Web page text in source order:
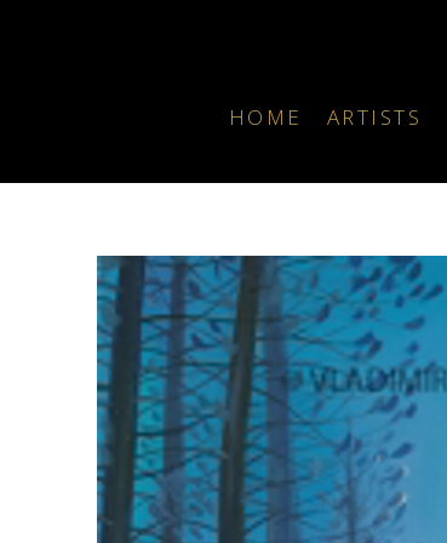
HOME ARTISTS